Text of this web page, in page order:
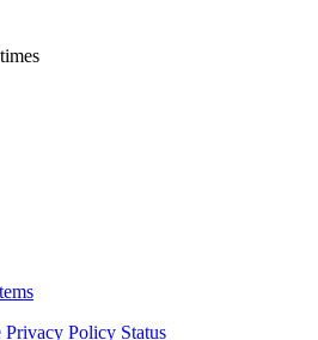
Privacy Policy Status